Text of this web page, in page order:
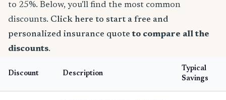
to 25%. Below, you'll find the most common
discounts. Click here to start a free and
personalized insurance quote to compare all the
discounts.
Discount Description
Typical
Savings